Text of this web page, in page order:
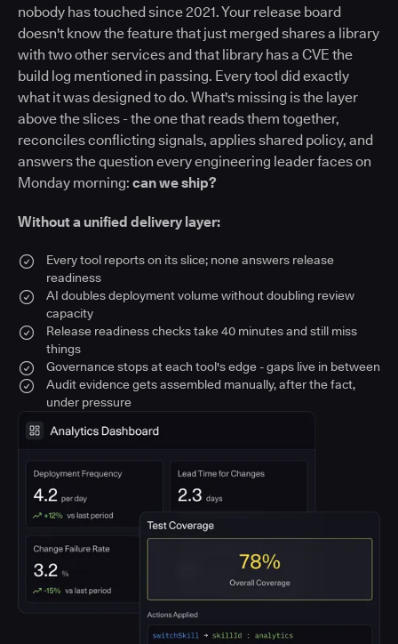
nobody has touched since 2021. Your release board
doesn't know the feature that just merged shares a library
with two other services and that library has a CVE the
build log mentioned in passing. Every tool did exactly
what it was designed to do. What's missing is the layer
above the slices - the one that reads them together,
reconciles conflicting signals, applies shared policy, and
answers the question every engineering leader faces on
Monday morning: can we ship?
Without a unified delivery layer:
Every tool reports on its slice; none answers release
readiness
AI doubles deployment volume without doubling review
capacity
Release readiness checks take 40 minutes and still miss
things
Governance stops at each tool's edge - gaps live in between
Audit evidence gets assembled manually, after the fact,
under pressure